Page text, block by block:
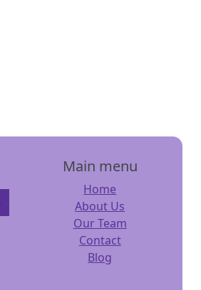
Main menu
Home
About Us
Our Team
Contact
Blog